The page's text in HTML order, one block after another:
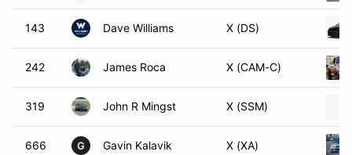
143 Dave Williams X (DS)
242 James Roca X (CAM-C)
319 John R Mingst X (SSM)
666 G Gavin Kalavik X (XA)